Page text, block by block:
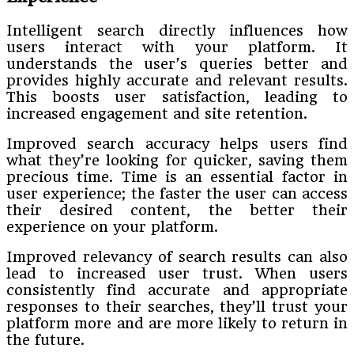
Intelligent search directly influences how
users interact with your platform. It
understands the user’s queries better and
provides highly accurate and relevant results.
This boosts user satisfaction, leading to
increased engagement and site retention.
Improved search accuracy helps users find
what they’re looking for quicker, saving them
precious time. Time is an essential factor in
user experience; the faster the user can access
their desired content, the better their
experience on your platform.
Improved relevancy of search results can also
lead to increased user trust. When users
consistently find accurate and appropriate
responses to their searches, they’ll trust your
platform more and are more likely to return in
the future.